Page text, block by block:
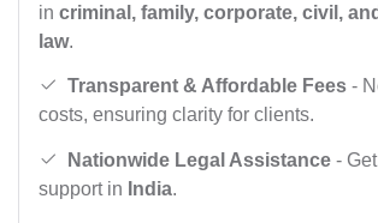
in criminal, family, corporate, civil,
law.
Transparent & Affordable Fees -
costs, ensuring clarity for clients.
Nationwide Legal Assistance -
support in India.